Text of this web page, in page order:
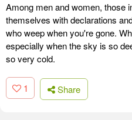
Among men and women, those
themselves with declarations
who weep when you're gone.
especially when the sky is so
so very cold.
1 Share